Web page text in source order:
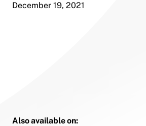
December 19, 2021
Also available on: